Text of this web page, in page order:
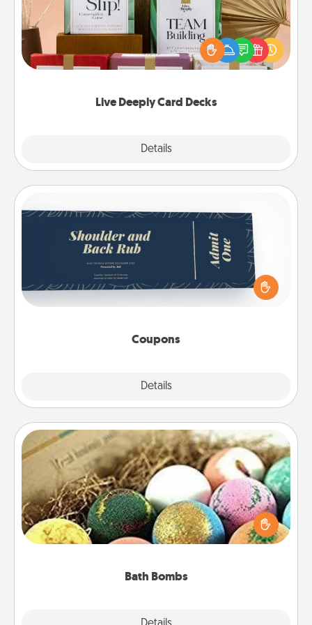
Live Deeply Card Decks
Details
Create new memories with your loved ones using
the best-selling Live Deeply card decks! Need a
good laugh? Try Slip! Run out of stories to share?
Life Stories has got you covered. Explore topics
Coupons
Details
Coupons
Create a few appropriate “Physical Touch” coupons
for your loved one. Be creative and remember that
not everyone likes to be touched the same way.
Canva has a tickets template to help you get
Bath Bombs
Bath Bombs
Bath bombs can be a sensory explosion for the
person who loves relaxing in a bath. Add
moisturizer that leaves the skin feeling soft and